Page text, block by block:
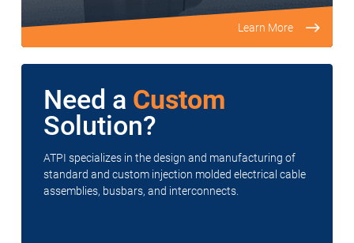
Learn More
Need a Custom
Solution?
ATPI specializes in the design and manufacturing of
standard and custom injection molded electrical cable
assemblies, busbars, and interconnects.